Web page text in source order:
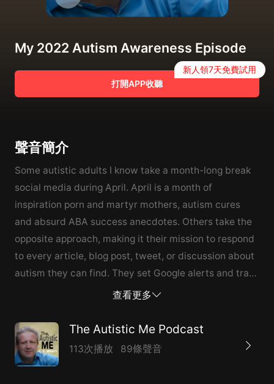
My 2022 Autism Awareness Episode
打開APP收聽
新人領7天免費試用
聲音簡介
Some autistic adults I know take a month-long break
social media during April. April is a month of
inspiration porn and martyr mothers, autism cures
and absurd ABA success anecdotes. Others take the
opposite approach, making it their mission to respond
to every article, blog post, tweet, or discussion about
autism they can find. They set Google alerts and track
autism hashtags. Those avoiding April and those
the world around us responds to autistics.
查看更多
The Autistic Me Podcast
113次播放 89條聲音